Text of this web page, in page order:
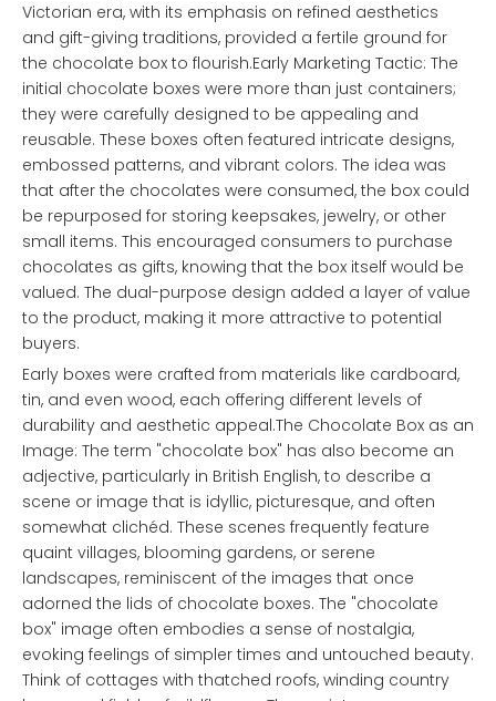
Victorian era, with its emphasis on refined aesthetics
and gift-giving traditions, provided a fertile ground for
the chocolate box to flourish.Early Marketing Tactic: The
initial chocolate boxes were more than just containers;
they were carefully designed to be appealing and
reusable. These boxes often featured intricate designs,
embossed patterns, and vibrant colors. The idea was
that after the chocolates were consumed, the box could
be repurposed for storing keepsakes, jewelry, or other
small items. This encouraged consumers to purchase
chocolates as gifts, knowing that the box itself would be
valued. The dual-purpose design added a layer of value
to the product, making it more attractive to potential
buyers.
Early boxes were crafted from materials like cardboard,
tin, and even wood, each offering different levels of
durability and aesthetic appeal.The Chocolate Box as an
Image: The term "chocolate box" has also become an
adjective, particularly in British English, to describe a
scene or image that is idyllic, picturesque, and often
somewhat clichéd. These scenes frequently feature
quaint villages, blooming gardens, or serene
landscapes, reminiscent of the images that once
adorned the lids of chocolate boxes. The "chocolate
box" image often embodies a sense of nostalgia,
evoking feelings of simpler times and untouched beauty.
Think of cottages with thatched roofs, winding country